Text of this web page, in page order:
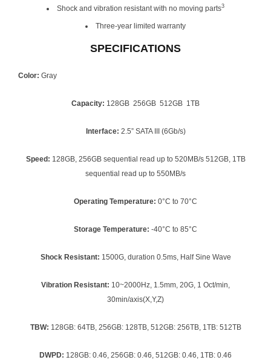
Shock and vibration resistant with no moving parts3
Three-year limited warranty
SPECIFICATIONS
Color: Gray
Capacity: 128GB 256GB 512GB 1TB
Interface: 2.5” SATA III (6Gb/s)
Speed: 128GB, 256GB sequential read up to 520MB/s 512GB, 1TB
sequential read up to 550MB/s
Operating Temperature: 0°C to 70°C
Storage Temperature: -40°C to 85°C
Shock Resistant: 1500G, duration 0.5ms, Half Sine Wave
Vibration Resistant: 10~2000Hz, 1.5mm, 20G, 1 Oct/min,
30min/axis(X,Y,Z)
TBW: 128GB: 64TB, 256GB: 128TB, 512GB: 256TB, 1TB: 512TB
DWPD: 128GB: 0.46, 256GB: 0.46, 512GB: 0.46, 1TB: 0.46